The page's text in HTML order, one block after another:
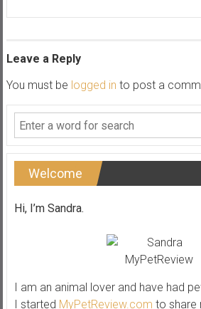
Leave a Reply
You must be logged in to post a
Welcome
Hi, I’m Sandra.
I am an animal lover and have had
I started MyPetReview.com to share